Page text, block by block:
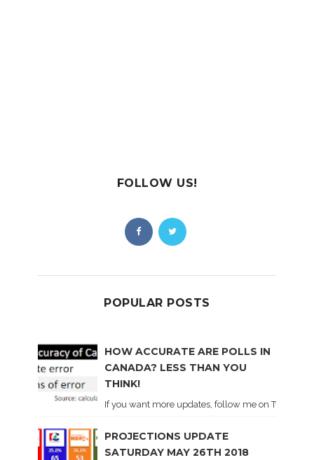
FOLLOW US!
POPULAR POSTS
HOW ACCURATE ARE POLLS IN
CANADA? LESS THAN YOU
THINK!
If you want more updates, follow me on Twitter .
PROJECTIONS UPDATE
SATURDAY MAY 26TH 2018